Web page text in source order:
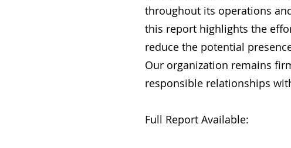
throughout its operations
this report highlights the
reduce the potential
Our organization remains
responsible relationships
Full Report Available: